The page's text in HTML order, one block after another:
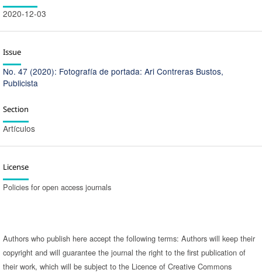
2020-12-03
Issue
No. 47 (2020): Fotografía de portada: Ari Contreras Bustos,
Publicista
Section
Artículos
License
Policies for open access journals
Authors who publish here accept the following terms: Authors will keep their
copyright and will guarantee the journal the right to the first publication of
their work, which will be subject to the Licence of Creative Commons